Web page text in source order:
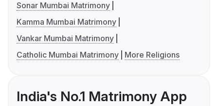
Sonar Mumbai Matrimony
Kamma Mumbai Matrimony
Vankar Mumbai Matrimony
Catholic Mumbai Matrimony
More Religions
India's No.1 Matrimony App